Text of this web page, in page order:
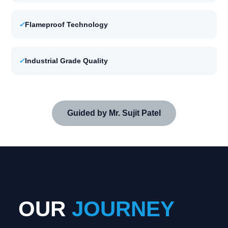
✓Flameproof Technology
✓Industrial Grade Quality
Guided by Mr. Sujit Patel
OUR JOURNEY